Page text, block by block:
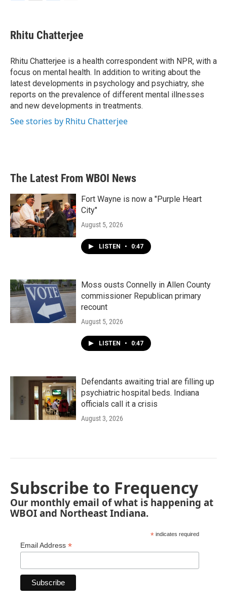
e
b
o
k
t
t
r
k
e
I
n
i
l
Rhitu Chatterjee
Rhitu Chatterjee is a health correspondent with NPR, with a
focus on mental health. In addition to writing about the
latest developments in psychology and psychiatry, she
reports on the prevalence of different mental illnesses
and new developments in treatments.
See stories by Rhitu Chatterjee
The Latest From WBOI News
Fort Wayne is now a "Purple Heart
City"
August 5, 2026
LISTEN • 0:47
Moss ousts Connelly in Allen County
commissioner Republican primary
recount
August 5, 2026
LISTEN • 0:47
Defendants awaiting trial are filling up
psychiatric hospital beds. Indiana
officials call it a crisis
August 3, 2026
Subscribe to Frequency
Our monthly email of what is happening at
WBOI and Northeast Indiana.
* indicates required
Email Address *